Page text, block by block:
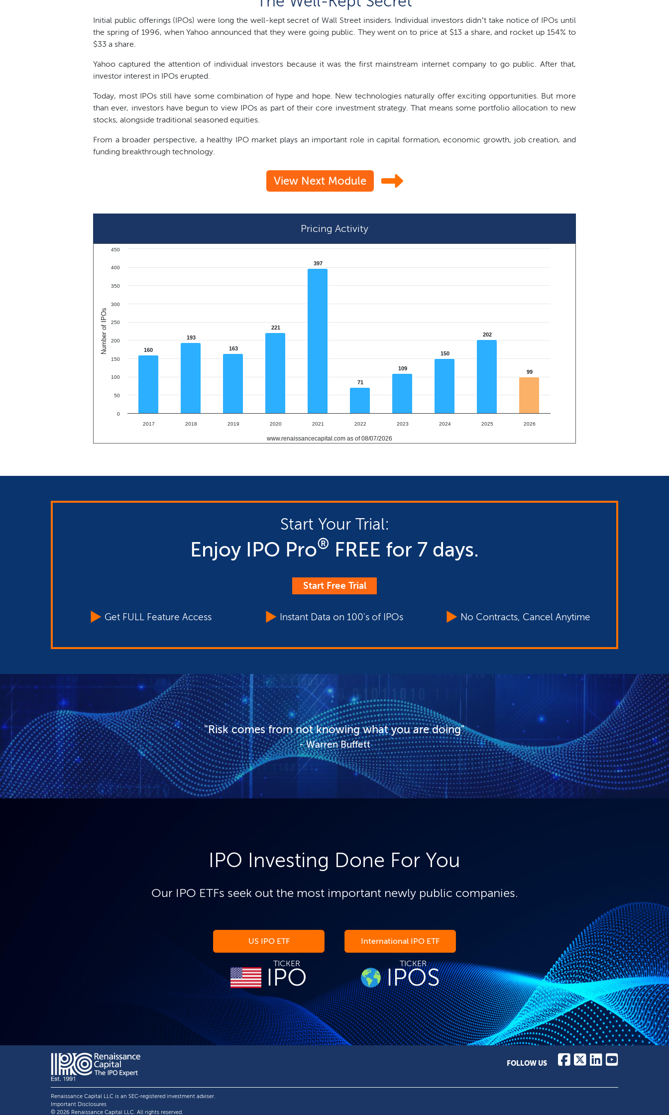
Initial public offerings (IPOs) were long the well-kept secret of Wall Street insiders. Individual investors didn’t take notice of IPOs until
the spring of 1996, when Yahoo announced that they were going public. They went on to price at $13 a share, and rocket up 154% to
$33 a share.
Yahoo captured the attention of individual investors because it was the first mainstream internet company to go public. After that,
investor interest in IPOs erupted.
Today, most IPOs still have some combination of hype and hope. New technologies naturally offer exciting opportunities. But more
than ever, investors have begun to view IPOs as part of their core investment strategy. That means some portfolio allocation to new
stocks, alongside traditional seasoned equities.
From a broader perspective, a healthy IPO market plays an important role in capital formation, economic growth, job creation, and
funding breakthrough technology.
View Next Module
Pricing Activity
Number of IPOs 160
193
163
221
397
71
109
150
202
99
2017 2018 2019 2020 2021 2022 2023 2024 2025 2026
0
50
100
150
200
250
300
350
400
450
www.renaissancecapital.com as of 08/07/2026
Start Your Trial:
Enjoy IPO Pro® FREE for 7 days.
Start Free Trial
Get FULL Feature Access Instant Data on 100's of IPOs No Contracts, Cancel Anytime
"Risk comes from not knowing what you are doing"
Warren Buffett
IPO Investing Done For You
Our IPO ETFs seek out the most important newly public companies.
US IPO ETF
TICKER
IPO
International IPO ETF
TICKER
IPOS
FOLLOW US
Renaissance Capital LLC is an SEC-registered investment adviser.
Important Disclosures
© 2026 Renaissance Capital LLC. All rights reserved.